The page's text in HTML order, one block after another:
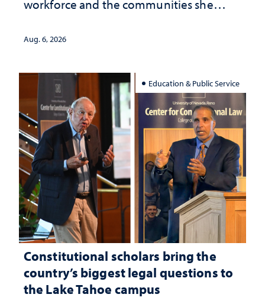
workforce and the communities she
Aug. 6, 2026
Education & Public Service
Constitutional scholars bring the
country’s biggest legal questions to
the Lake Tahoe campus